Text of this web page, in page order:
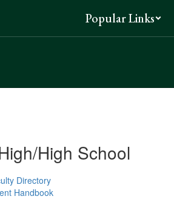
Popular Links
High School
Directory
Handbook